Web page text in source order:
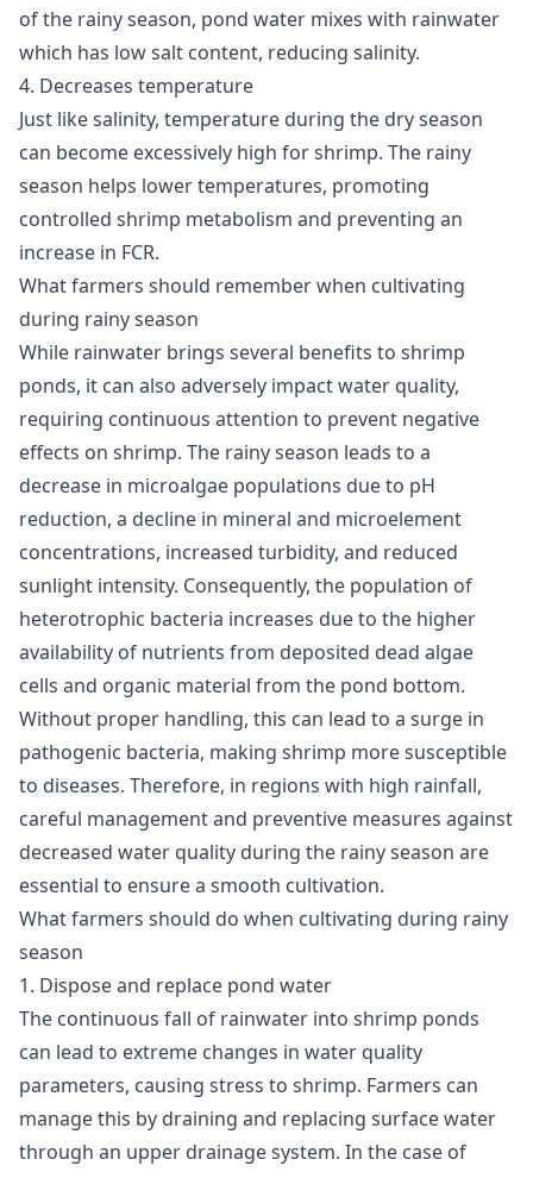
of the rainy season, pond water mixes with rainwater
which has low salt content, reducing salinity.
4. Decreases temperature
Just like salinity, temperature during the dry season
can become excessively high for shrimp. The rainy
season helps lower temperatures, promoting
controlled shrimp metabolism and preventing an
increase in FCR.
What farmers should remember when cultivating
during rainy season
While rainwater brings several benefits to shrimp
ponds, it can also adversely impact water quality,
requiring continuous attention to prevent negative
effects on shrimp. The rainy season leads to a
decrease in microalgae populations due to pH
reduction, a decline in mineral and microelement
concentrations, increased turbidity, and reduced
sunlight intensity. Consequently, the population of
heterotrophic bacteria increases due to the higher
availability of nutrients from deposited dead algae
cells and organic material from the pond bottom.
Without proper handling, this can lead to a surge in
pathogenic bacteria, making shrimp more susceptible
to diseases. Therefore, in regions with high rainfall,
careful management and preventive measures against
decreased water quality during the rainy season are
essential to ensure a smooth cultivation.
What farmers should do when cultivating during rainy
season
1. Dispose and replace pond water
The continuous fall of rainwater into shrimp ponds
can lead to extreme changes in water quality
parameters, causing stress to shrimp. Farmers can
manage this by draining and replacing surface water
through an upper drainage system. In the case of